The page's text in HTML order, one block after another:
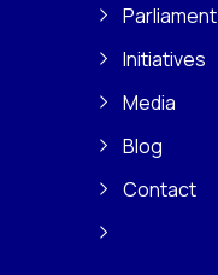
Parliament
Initiatives
Media
Blog
Contact